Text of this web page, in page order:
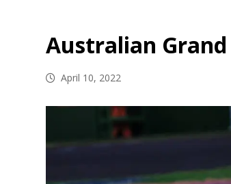
Australian Grand
April 10, 2022